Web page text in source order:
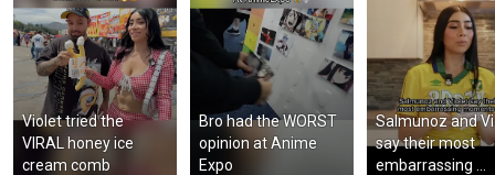
Violet tried the
VIRAL honey ice
cream comb
Bro had the WORST
opinion at Anime
Expo
Salmunoz and
say their most
embarrassing